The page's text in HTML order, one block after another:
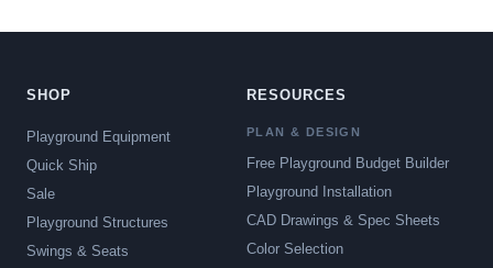
SHOP
Playground Equipment
Quick Ship
Sale
Playground Structures
Swings & Seats
RESOURCES
PLAN & DESIGN
Free Playground Budget Builder
Playground Installation
CAD Drawings & Spec Sheets
Color Selection